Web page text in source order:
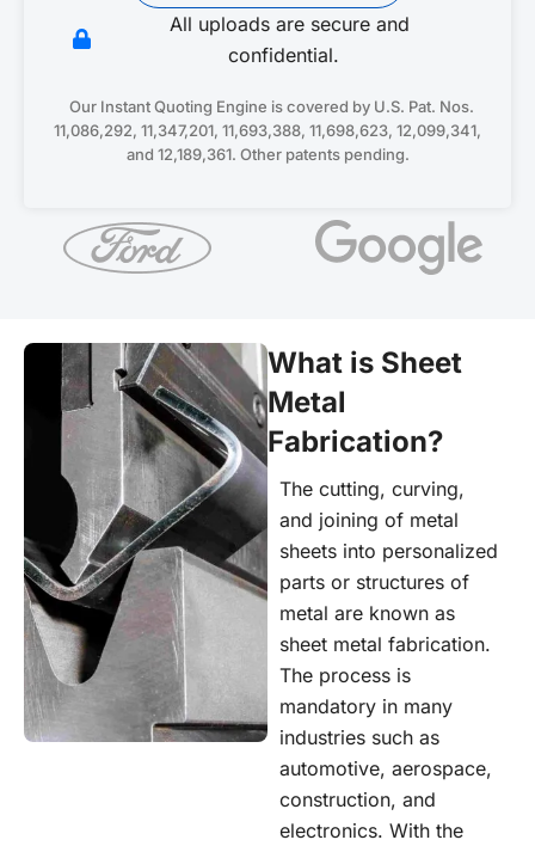
All uploads are secure and
confidential.
Our Instant Quoting Engine is covered by U.S. Pat. Nos.
11,086,292, 11,347,201, 11,693,388, 11,698,623, 12,099,341,
and 12,189,361. Other patents pending.
What is Sheet
Metal
Fabrication?
The cutting, curving,
and joining of metal
sheets into personalized
parts or structures of
metal are known as
sheet metal fabrication.
The process is
mandatory in many
industries such as
automotive, aerospace,
construction, and
electronics. With the